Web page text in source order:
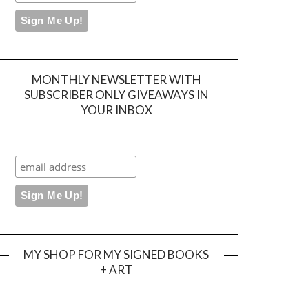
MONTHLY NEWSLETTER WITH
SUBSCRIBER ONLY GIVEAWAYS IN
YOUR INBOX
MY SHOP FOR MY SIGNED BOOKS
+ ART